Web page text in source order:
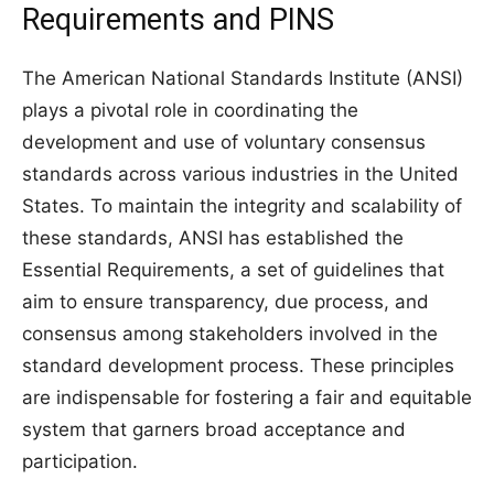
Requirements and PINS
The American National Standards Institute (ANSI)
plays a pivotal role in coordinating the
development and use of voluntary consensus
standards across various industries in the United
States. To maintain the integrity and scalability of
these standards, ANSI has established the
Essential Requirements, a set of guidelines that
aim to ensure transparency, due process, and
consensus among stakeholders involved in the
standard development process. These principles
are indispensable for fostering a fair and equitable
system that garners broad acceptance and
participation.